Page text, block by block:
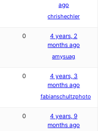
ago
chrishechler
0
4 years, 2
months ago
amysuag
0
4 years, 3
months ago
fabianschultzphoto
0
4 years, 9
months ago